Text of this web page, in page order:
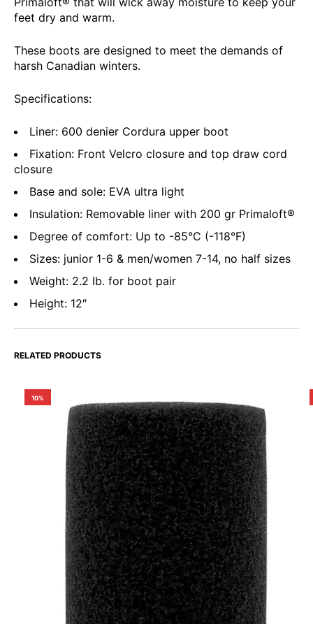
feet dry and warm.
These boots are designed to meet the demands of
harsh Canadian winters.
Specifications:
Liner: 600 denier Cordura upper boot
Fixation: Front Velcro closure and top draw cord
closure
Base and sole: EVA ultra light
Insulation: Removable liner with 200 gr Primaloft®
Degree of comfort: Up to -85°C (-118°F)
Sizes: junior 1-6 & men/women 7-14, no half sizes
Weight: 2.2 lb. for boot pair
Height: 12″
RELATED PRODUCTS
10%